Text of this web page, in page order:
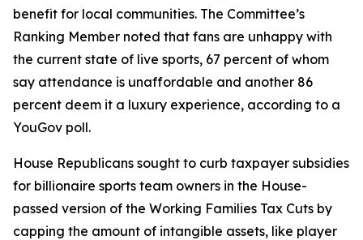
benefit for local communities. The Committee’s
Ranking Member noted that fans are unhappy with
the current state of live sports, 67 percent of whom
say attendance is unaffordable and another 86
percent deem it a luxury experience, according to a
YouGov poll.
House Republicans sought to curb taxpayer subsidies
for billionaire sports team owners in the House-
passed version of the Working Families Tax Cuts by
capping the amount of intangible assets, like player